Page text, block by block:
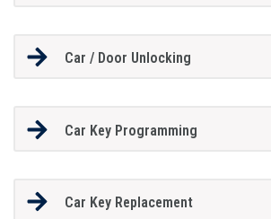
Car / Door Unlocking
Car Key Programming
Car Key Replacement